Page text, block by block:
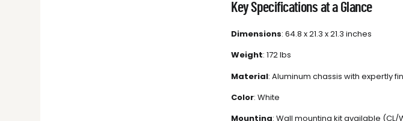
Key Specifications at a Glance
Dimensions: 64.8 x 21.3 x 21.3 inches
Weight: 172 lbs
Material: Aluminum chassis with expertly
Color: White
Mounting: Wall mounting kit available (CL/